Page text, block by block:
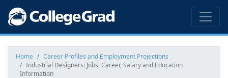
Home
Career Profiles and Employment Projections
Industrial Designers: Jobs, Career, Salary and Education
Information